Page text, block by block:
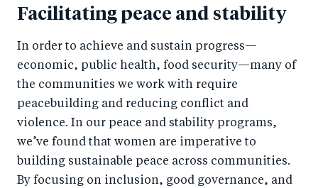
Facilitating peace and stability
In order to achieve and sustain progress—
economic, public health, food security—many of
the communities we work with require
peacebuilding and reducing conflict and
violence. In our peace and stability programs,
we’ve found that women are imperative to
building sustainable peace across communities.
By focusing on inclusion, good governance, and